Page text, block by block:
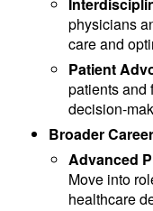
physicians
care and
Patient
patients and
decision-
Broader
Advanced
Move into
healthcare